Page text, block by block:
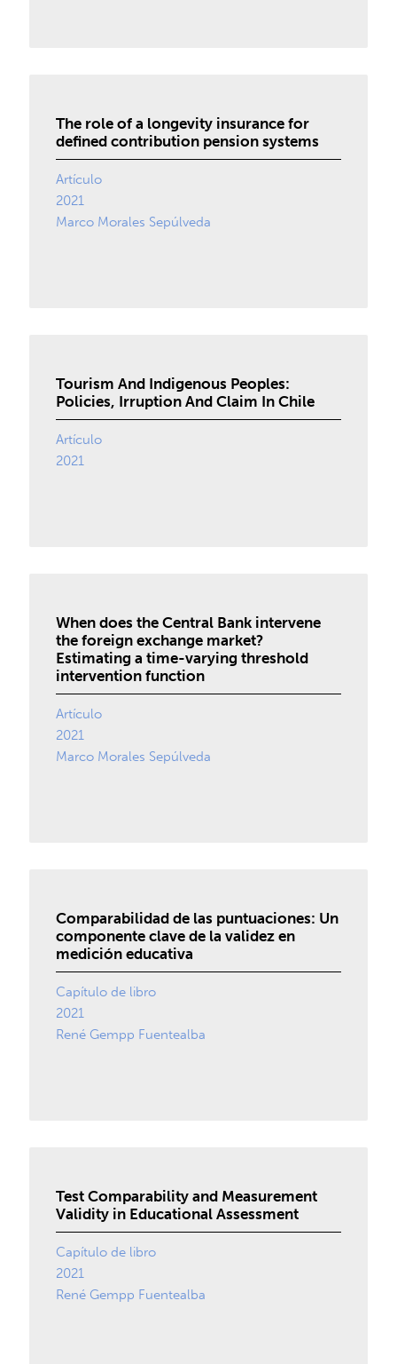
The role of a longevity insurance for
defined contribution pension systems
Artículo
2021
Marco Morales Sepúlveda
Tourism And Indigenous Peoples:
Policies, Irruption And Claim In Chile
Artículo
2021
When does the Central Bank intervene
the foreign exchange market?
Estimating a time-varying threshold
intervention function
Artículo
2021
Marco Morales Sepúlveda
Comparabilidad de las puntuaciones: Un
componente clave de la validez en
medición educativa
Capítulo de libro
2021
René Gempp Fuentealba
Test Comparability and Measurement
Validity in Educational Assessment
Capítulo de libro
2021
René Gempp Fuentealba